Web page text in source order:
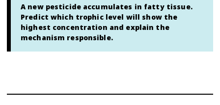
A new pesticide accumulates in fatty tissue.
Predict which trophic level will show the
highest concentration and explain the
mechanism responsible.